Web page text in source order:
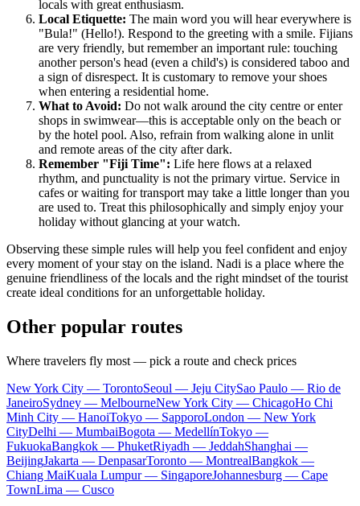
locals with great enthusiasm.
Local Etiquette: The main word you will hear everywhere is
"Bula!" (Hello!). Respond to the greeting with a smile. Fijians
are very friendly, but remember an important rule: touching
another person's head (even a child's) is considered taboo and
a sign of disrespect. It is customary to remove your shoes
when entering a residential home.
What to Avoid: Do not walk around the city centre or enter
shops in swimwear—this is acceptable only on the beach or
by the hotel pool. Also, refrain from walking alone in unlit
and remote areas of the city after dark.
Remember "Fiji Time": Life here flows at a relaxed
rhythm, and punctuality is not the primary virtue. Service in
cafes or waiting for transport may take a little longer than you
are used to. Treat this philosophically and simply enjoy your
holiday without glancing at your watch.
Observing these simple rules will help you feel confident and enjoy
every moment of your stay on the island. Nadi is a place where the
genuine friendliness of the locals and the right mindset of the tourist
create ideal conditions for an unforgettable holiday.
Other popular routes
Where travelers fly most — pick a route and check prices
New York City — TorontoSeoul — Jeju CitySao Paulo — Rio de
JaneiroSydney — MelbourneNew York City — ChicagoHo Chi
Minh City — HanoiTokyo — SapporoLondon — New York
CityDelhi — MumbaiBogota — MedellínTokyo —
FukuokaBangkok — PhuketRiyadh — JeddahShanghai —
BeijingJakarta — DenpasarToronto — MontrealBangkok —
Chiang MaiKuala Lumpur — SingaporeJohannesburg — Cape
TownLima — Cusco